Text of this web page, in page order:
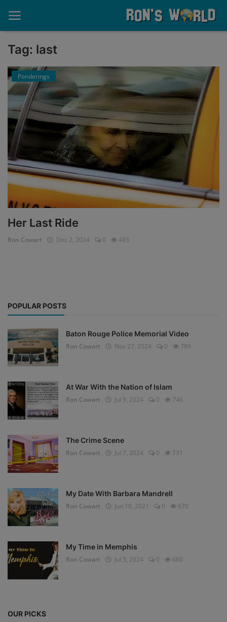
Home
About
Contact
Memories
Ponderings
Sports
Music
Tag: last
Ponderings
Her Last Ride
Ron Cowart Dec 2, 2024 0 493
POPULAR POSTS
Baton Rouge Police Memorial Video
Ron Cowart
Nov 27, 2024 0 789
At War With the Nation of Islam
Ron Cowart
Jul 9, 2024 0 746
The Crime Scene
Ron Cowart
Jul 7, 2024 0 731
My Date With Barbara Mandrell
Ron Cowart
Jun 10, 2021 0 670
My Time in Memphis
Ron Cowart
Jul 5, 2024 0 660
OUR PICKS